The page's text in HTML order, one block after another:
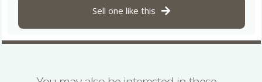
Sell one like this